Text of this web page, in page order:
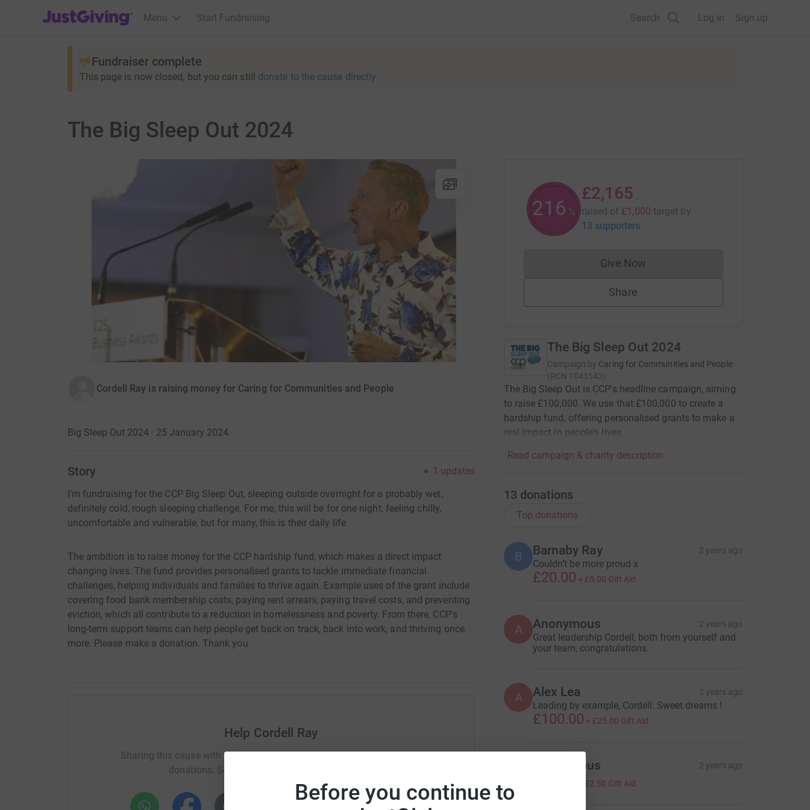
Before you continue to
JustGiving’s homepage
Menu Start Fundraising Search Log in Sign up
Fundraiser complete
This page is now closed, but you can still donate to the cause directly
The Big Sleep Out 2024
Cordell Ray is raising money for Caring for Communities and People
Big Sleep Out 2024 · 25 January 2024·
Story 1 updates
I'm fundraising for the CCP Big Sleep Out, sleeping outside overnight for a probably wet,
definitely cold, rough sleeping challenge. For me, this will be for one night, feeling chilly,
uncomfortable and vulnerable, but for many, this is their daily life.
The ambition is to raise money for the CCP hardship fund, which makes a direct impact
changing lives. The fund provides personalised grants to tackle immediate financial
challenges, helping individuals and families to thrive again. Example uses of the grant include
covering food bank membership costs, paying rent arrears, paying travel costs, and preventing
eviction, which all contribute to a reduction in homelessness and poverty. From there, CCP's
long-term support teams can help people get back on track, back into work, and thriving once
more. Please make a donation. Thank you
Help Cordell Ray
Sharing this cause with your network could help raise up to 5x more in
donations. Select a platform to make it happen:
216 %
£2,165
raised of £1,000 target by
13 supporters
Give NowDonations cannot currently be made
Share
The Big Sleep Out 2024
Campaign by Caring for Communities and People
(RCN 1043143)
The Big Sleep Out is CCP's headline campaign, aiming
to raise £100,000. We use that £100,000 to create a
hardship fund, offering personalised grants to make a
real impact in people's lives.
Read campaign & charity description
13 donations
Top donations
B Barnaby Ray 2 years ago
Couldn’t be more proud x
£20.00 + £5.00 Gift Aid
A Anonymous 2 years ago
Great leadership Cordell, both from yourself and
your team, congratulations.
A Alex Lea 2 years ago
Leading by example, Cordell. Sweet dreams !
£100.00 + £25.00 Gift Aid
Anonymous 2 years ago
£2.50 Gift Aid